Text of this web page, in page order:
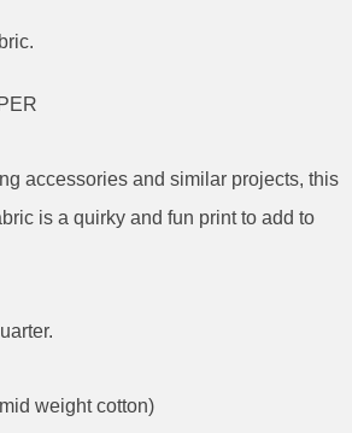
accessories and similar projects, this
is a quirky and fun print to add to
weight cotton)